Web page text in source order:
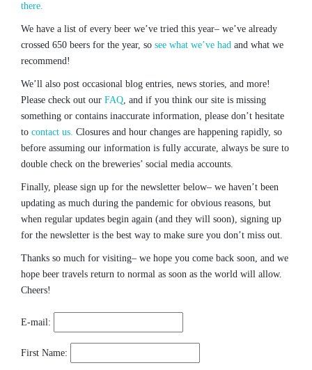
there.
We have a list of every beer we’ve tried this year– we’ve already
crossed 650 beers for the year, so see what we’ve had and what we
recommend!
We’ll also post occasional blog entries, news stories, and more!
Please check out our FAQ, and if you think our site is missing
something or contains inaccurate information, please don’t hesitate
to contact us. Closures and hour changes are happening rapidly, so
before assuming our information is fully accurate, always be sure to
double check on the breweries’ social media accounts.
Finally, please sign up for the newsletter below– we haven’t been
updating as much during the pandemic for obvious reasons, but
when regular updates begin again (and they will soon), signing up
for the newsletter is the best way to make sure you don’t miss out.
Thanks so much for visiting– we hope you come back soon, and we
hope beer travels return to normal as soon as the world will allow.
Cheers!
E-mail:
First Name: